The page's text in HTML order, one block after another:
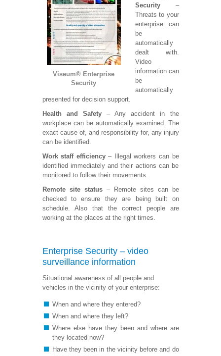
Viseum® Enterprise
Security
Security–
Threats to your
enterprise can
be
automatically
dealt with.
Video
information can
be
automatically
presented for decision support.
Health and Safety– Any accident in the
workplace can be automatically examined. The
exact cause of, and responsibility for, any injury
can be identified.
Work staff efficiency– Illegal workers can be
identified immediately and their actions can be
monitored to follow their movements.
Remote site status– Remote sites can be
checked to ensure they are being built on
schedule. Also that the correct people are
working at the places at the right times.
Enterprise Security – video
surveillance information
Situational awareness of all people and
vehicles in the vicinity of your enterprise:
When and where they entered?
When and where they left?
Where else have they been and where are
they located now?
Have they been in the vicinity before and do